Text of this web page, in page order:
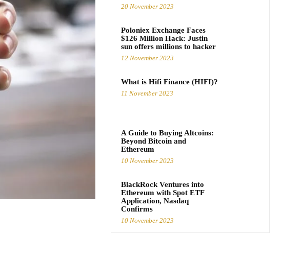
20 November 2023
Poloniex Exchange Faces
$126 Million Hack: Justin
sun offers millions to hacker
12 November 2023
What is Hifi Finance (HIFI)?
11 November 2023
A Guide to Buying Altcoins:
Beyond Bitcoin and
Ethereum
10 November 2023
BlackRock Ventures into
Ethereum with Spot ETF
Application, Nasdaq
Confirms
10 November 2023